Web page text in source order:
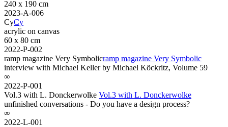
240 x 190 cm
2023-A-006
CyCy
acrylic on canvas
60 x 80 cm
2022-P-002
ramp magazine Very Symbolicramp magazine Very Symbolic
interview with Michael Keller by Michael Köckritz, Volume 59
∞
2022-P-001
Vol.3 with L. Donckerwolke Vol.3 with L. Donckerwolke
unfinished conversations - Do you have a design process?
∞
2022-L-001